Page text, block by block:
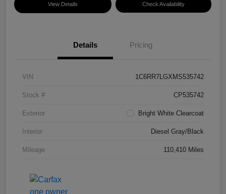
View Details Check Availability
Details Pricing
VIN 1C6RR7LGXMS535742
Stock # CP535742
Exterior Bright White Clearcoat
Interior Diesel Gray/Black
Mileage 110,410 Miles